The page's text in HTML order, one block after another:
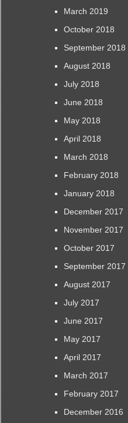
March 2019
October 2018
September 2018
August 2018
July 2018
June 2018
May 2018
April 2018
March 2018
February 2018
January 2018
December 2017
November 2017
October 2017
September 2017
August 2017
July 2017
June 2017
May 2017
April 2017
March 2017
February 2017
December 2016